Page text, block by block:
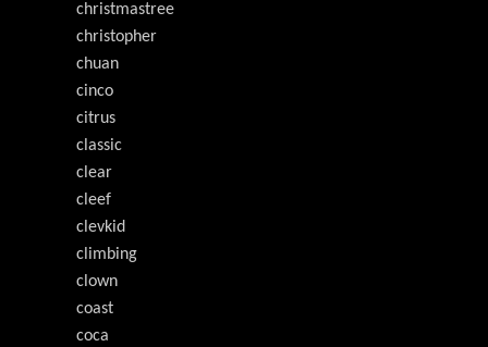
christmastree
christopher
chuan
cinco
citrus
classic
clear
cleef
clevkid
climbing
clown
coast
coca